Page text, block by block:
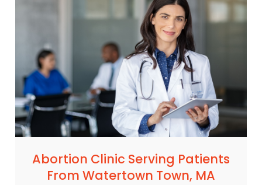
Abortion Clinic Serving Patients
From Watertown Town, MA